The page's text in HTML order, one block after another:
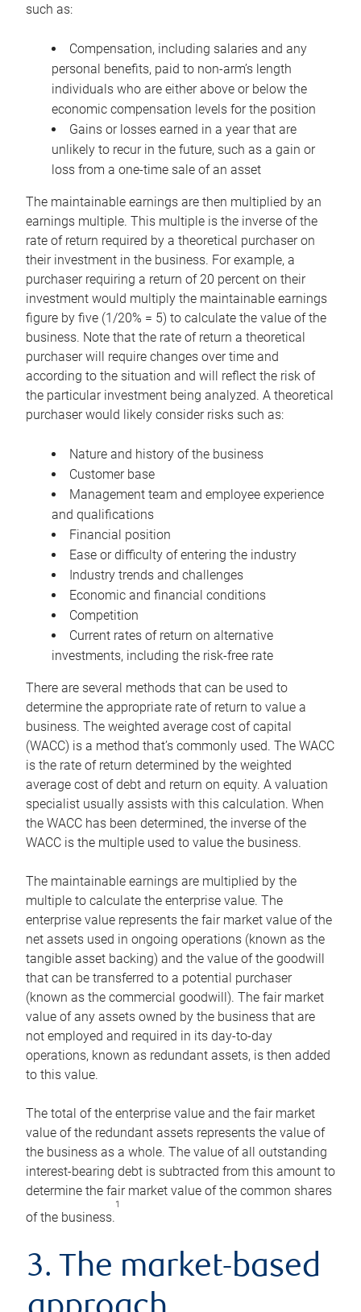
such as:
Compensation, including salaries and any
personal benefits, paid to non-arm’s length
individuals who are either above or below the
economic compensation levels for the position
Gains or losses earned in a year that are
unlikely to recur in the future, such as a gain or
loss from a one-time sale of an asset
The maintainable earnings are then multiplied by an
earnings multiple. This multiple is the inverse of the
rate of return required by a theoretical purchaser on
their investment in the business. For example, a
purchaser requiring a return of 20 percent on their
investment would multiply the maintainable earnings
figure by five (1/20% = 5) to calculate the value of the
business. Note that the rate of return a theoretical
purchaser will require changes over time and
according to the situation and will reflect the risk of
the particular investment being analyzed. A theoretical
purchaser would likely consider risks such as:
Nature and history of the business
Customer base
Management team and employee experience
and qualifications
Financial position
Ease or difficulty of entering the industry
Industry trends and challenges
Economic and financial conditions
Competition
Current rates of return on alternative
investments, including the risk-free rate
There are several methods that can be used to
determine the appropriate rate of return to value a
business. The weighted average cost of capital
(WACC) is a method that’s commonly used. The WACC
is the rate of return determined by the weighted
average cost of debt and return on equity. A valuation
specialist usually assists with this calculation. When
the WACC has been determined, the inverse of the
WACC is the multiple used to value the business.
The maintainable earnings are multiplied by the
multiple to calculate the enterprise value. The
enterprise value represents the fair market value of the
net assets used in ongoing operations (known as the
tangible asset backing) and the value of the goodwill
that can be transferred to a potential purchaser
(known as the commercial goodwill). The fair market
value of any assets owned by the business that are
not employed and required in its day-to-day
operations, known as redundant assets, is then added
to this value.
The total of the enterprise value and the fair market
value of the redundant assets represents the value of
the business as a whole. The value of all outstanding
interest-bearing debt is subtracted from this amount to
determine the fair market value of the common shares
of the business.
1
3. The market-based